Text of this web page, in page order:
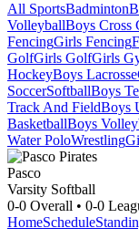
All SportsBadminton
VolleyballBoys Cross
FencingGirls Fencing
GolfGirls GolfGirls
HockeyBoys Lacrosse
SoccerSoftballBoys
Track And FieldBoys
BasketballBoys
Water PoloWrestling
Pasco
Varsity Softball
0-0 Overall • 0-0
HomeSchedule